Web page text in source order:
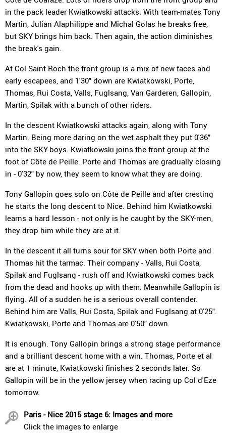
in the pack leader Kwiatkowski attacks. With team-mates Tony
Martin, Julian Alaphilippe and Michal Golas he breaks free,
but SKY brings him back. Then again, the action diminishes
the break's gain.
At Col Saint Roch the front group is a mix of new faces and
early escapees, and 1'30" down are Kwiatkowski, Porte,
Thomas, Rui Costa, Valls, Fuglsang, Van Garderen, Gallopin,
Martin, Spilak with a bunch of other riders.
In the descent Kwiatkowski attacks again, along with Tony
Martin. Being more daring on the wet asphalt they put 0'36"
into the SKY-boys. Kwiatkowski joins the front group at the
foot of Côte de Peille. Porte and Thomas are gradually closing
in - 0'32" by now, they seem to know what they are doing.
Tony Gallopin goes solo on Côte de Peille and after cresting
he starts the long descent to Nice. Behind him Kwiatkowski
learns a hard lesson - not only is he caught by the SKY-men,
they drop him while they are at it.
In the descent it all turns sour for SKY when both Porte and
Thomas hit the tarmac. Their company - Valls, Rui Costa,
Spilak and Fuglsang - rush off and Kwiatkowski comes back
from the dead and hooks up with them. Meanwhile Gallopin is
flying. All of a sudden he is a serious overall contender.
Behind him are Valls, Rui Costa, Spilak and Fuglsang at 0'25".
Kwiatkowski, Porte and Thomas are 0'50" down.
It is enough. Tony Gallopin brings a strong stage performance
and a brilliant descent home with a win. Thomas, Porte et al
are at 1 minute, Kwiatkowski finishes 2 seconds later. So
Gallopin will be in the yellow jersey when racing up Col d'Eze
tomorrow.
Paris - Nice 2015 stage 6: Images and more
Click the images to enlarge